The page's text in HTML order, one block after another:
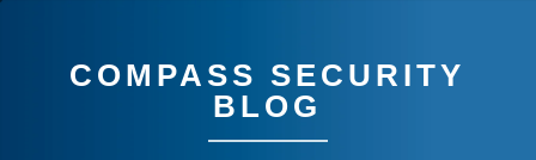
COMPASS SECURITY
BLOG